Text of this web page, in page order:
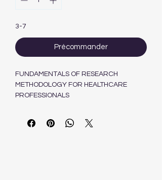
3-7
Précommander
FUNDAMENTALS OF RESEARCH
METHODOLOGY FOR HEALTHCARE
PROFESSIONALS